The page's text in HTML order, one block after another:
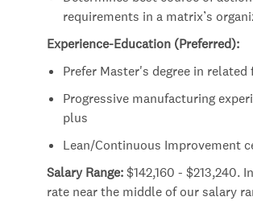
requirements in a matrix’s
Experience-Education (Preferred):
Prefer Master's degree in related
Progressive manufacturing
plus
Lean/Continuous Improvement
Salary Range: $142,160 - $213,240.
rate near the middle of our salary